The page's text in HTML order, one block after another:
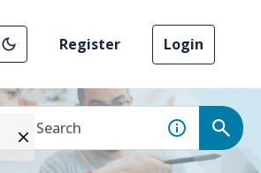
Register Login